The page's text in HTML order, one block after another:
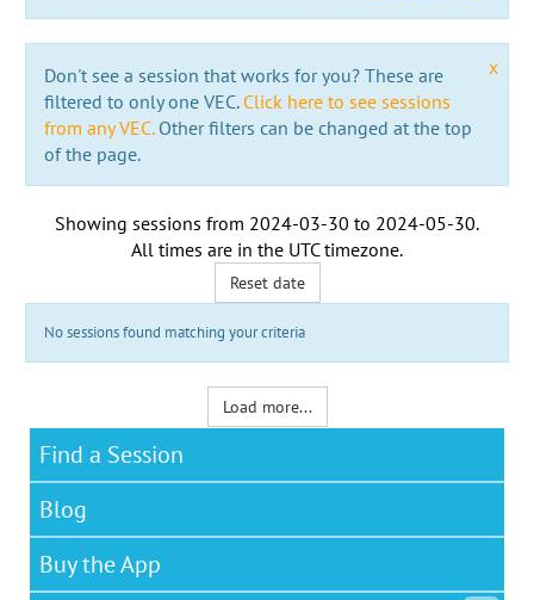
x
Don't see a session that works for you? These are
filtered to only one VEC. Click here to see sessions
from any VEC.Other filters can be changed at the top
of the page.
Showing sessions from 2024-03-30 to 2024-05-30.
All times are in the UTC timezone.
Reset date
No sessions found matching your criteria
Load more...
Find a Session
Blog
Buy the App